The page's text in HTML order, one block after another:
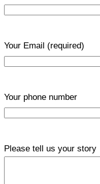
Your Email (required)
Your phone number
Please tell us your story